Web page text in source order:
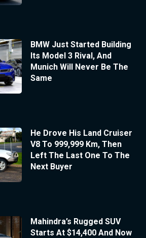
BMW Just Started Building
Its Model 3 Rival, And
Munich Will Never Be The
Same
He Drove His Land Cruiser
V8 To 999,999 Km, Then
Left The Last One To The
Next Buyer
Mahindra’s Rugged SUV
Starts At $14,400 And Now